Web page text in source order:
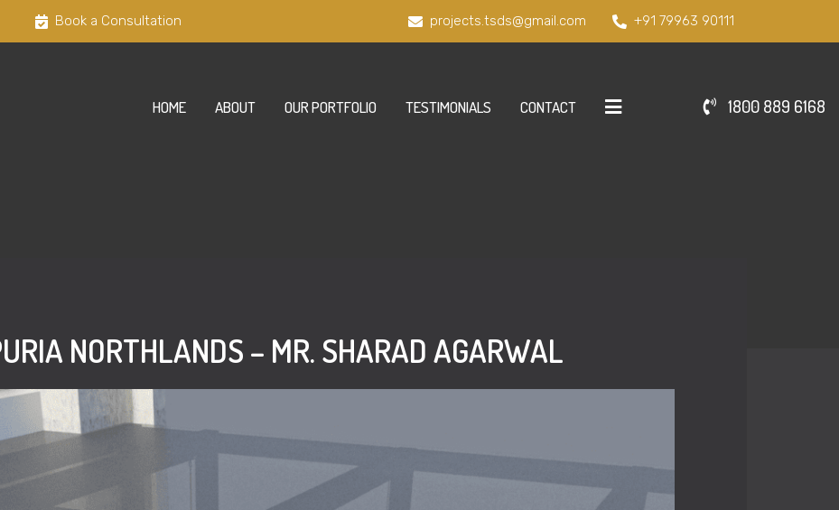
Book a Consultation projects.tsds@gmail.com +91 79963 90111
HOME ABOUT OUR PORTFOLIO TESTIMONIALS CONTACT 1800 889 6168
NORTHLANDS – MR. SHARAD AGARWAL